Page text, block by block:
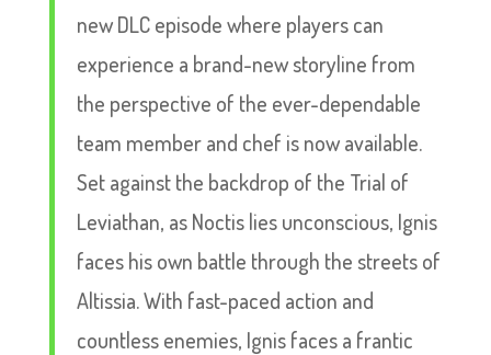
new DLC episode where players can
experience a brand-new storyline from
the perspective of the ever-dependable
team member and chef is now available.
Set against the backdrop of the Trial of
Leviathan, as Noctis lies unconscious, Ignis
faces his own battle through the streets of
Altissia. With fast-paced action and
countless enemies, Ignis faces a frantic